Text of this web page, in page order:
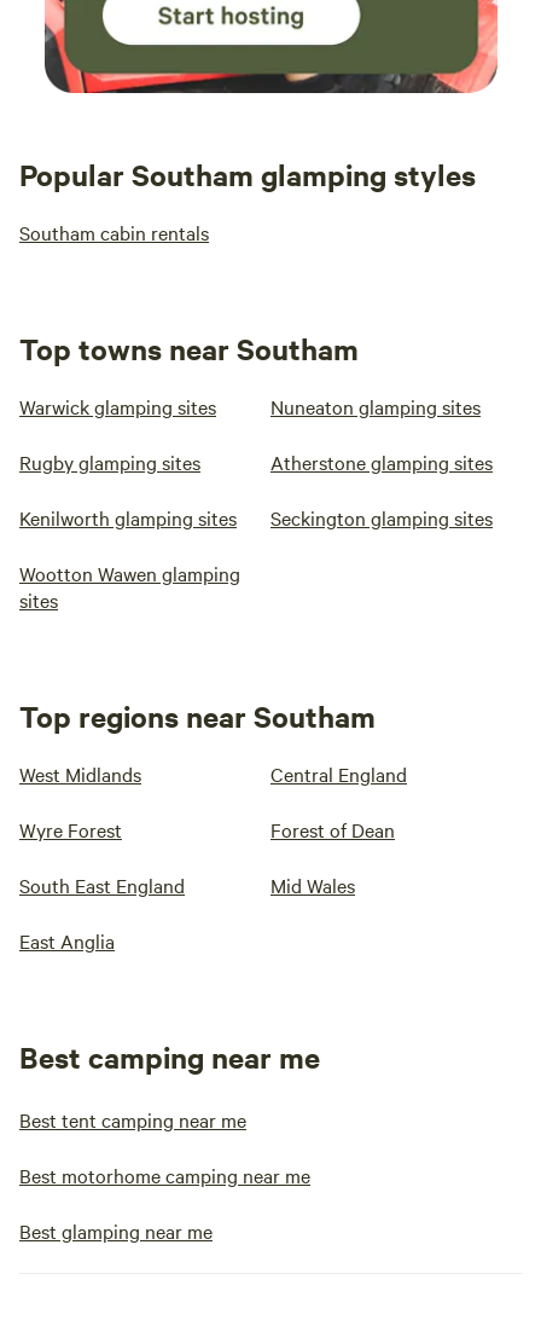
Popular Southam glamping styles
Southam cabin rentals
Top towns near Southam
Warwick glamping sites Nuneaton glamping sites
Rugby glamping sites Atherstone glamping sites
Kenilworth glamping sites Seckington glamping sites
Wootton Wawen glamping
sites
Top regions near Southam
West Midlands Central England
Wyre Forest Forest of Dean
South East England Mid Wales
East Anglia
Best camping near me
Best tent camping near me
Best motorhome camping near me
Best glamping near me